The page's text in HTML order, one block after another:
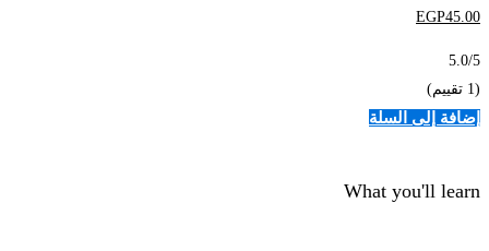
EGP45 .00
5.0/5
(1 تقييم)
إضافة إلى السلة
What you'll learn